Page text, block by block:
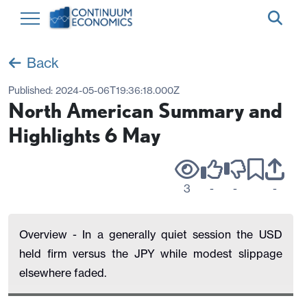
Back
Published: 2024-05-06T19:36:18.000Z
North American Summary and
Highlights 6 May
3 - - -
Overview - In a generally quiet session the USD
held firm versus the JPY while modest slippage
elsewhere faded.